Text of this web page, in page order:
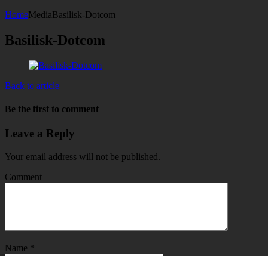
HomeMediaBasilisk-Dotcom
Basilisk-Dotcom
Back to article
Be the first to comment
Leave a Reply
Your email address will not be published.
Comment
Name *